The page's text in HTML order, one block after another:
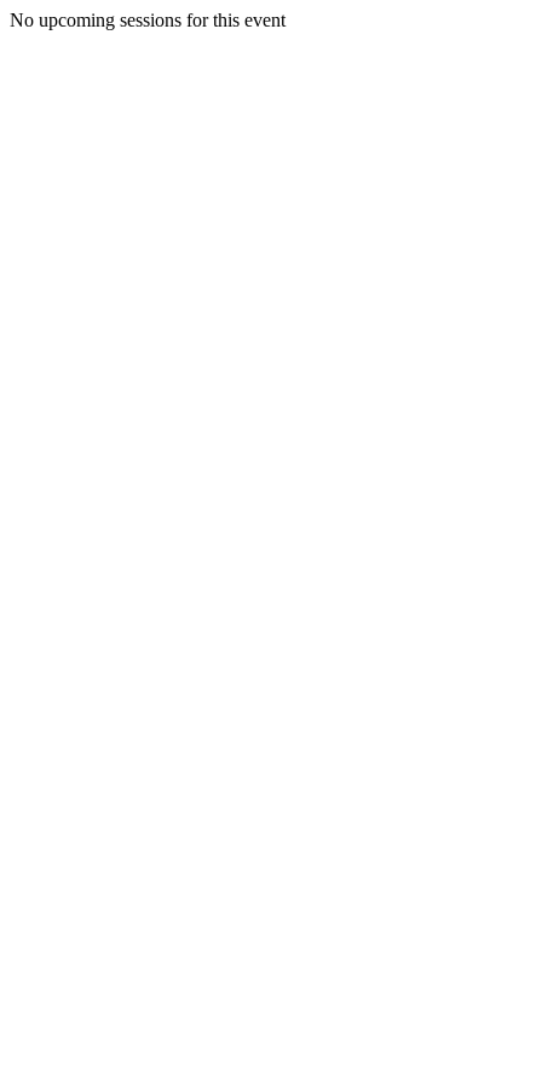
No upcoming sessions for this event